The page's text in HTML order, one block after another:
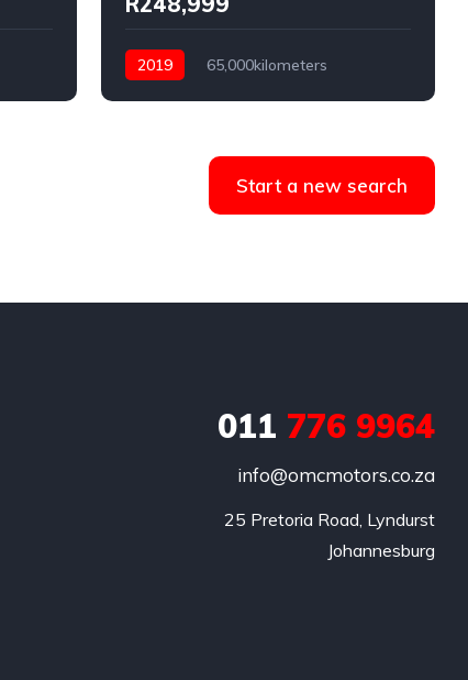
2019
65,000kilometers
Start a new search
011 776 9964
info@omcmotors.co.za
Johannesburg